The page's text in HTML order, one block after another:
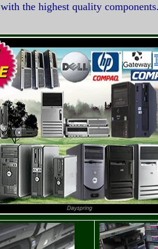
with the highest quality components.